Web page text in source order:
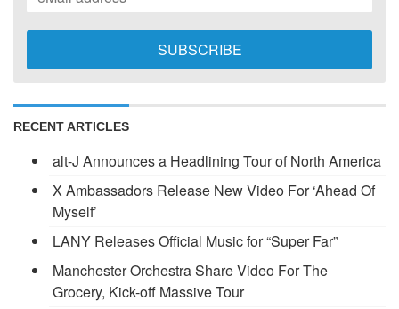
RECENT ARTICLES
alt-J Announces a Headlining Tour of North America
X Ambassadors Release New Video For ‘Ahead Of
Myself’
LANY Releases Official Music for “Super Far”
Manchester Orchestra Share Video For The
Grocery, Kick-off Massive Tour